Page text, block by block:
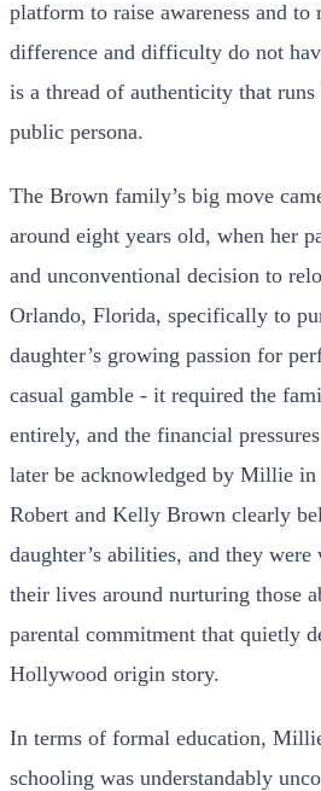
platform to raise awareness and to
difference and difficulty do not
is a thread of authenticity that
public persona.
The Brown family’s big move
around eight years old, when her
and unconventional decision to
Orlando, Florida, specifically to
daughter’s growing passion for
casual gamble - it required the
entirely, and the financial
later be acknowledged by Millie
Robert and Kelly Brown clearly
daughter’s abilities, and they
their lives around nurturing those
parental commitment that quietly
Hollywood origin story.
In terms of formal education,
schooling was understandably